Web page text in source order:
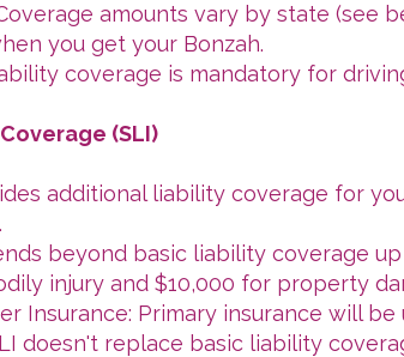
amounts vary by state (see
you get your Bonzah.
coverage is mandatory for
(SLI)
additional liability coverage for
beyond basic liability coverage
injury and $10,000 for property
Insurance: Primary insurance will
doesn't replace basic liability